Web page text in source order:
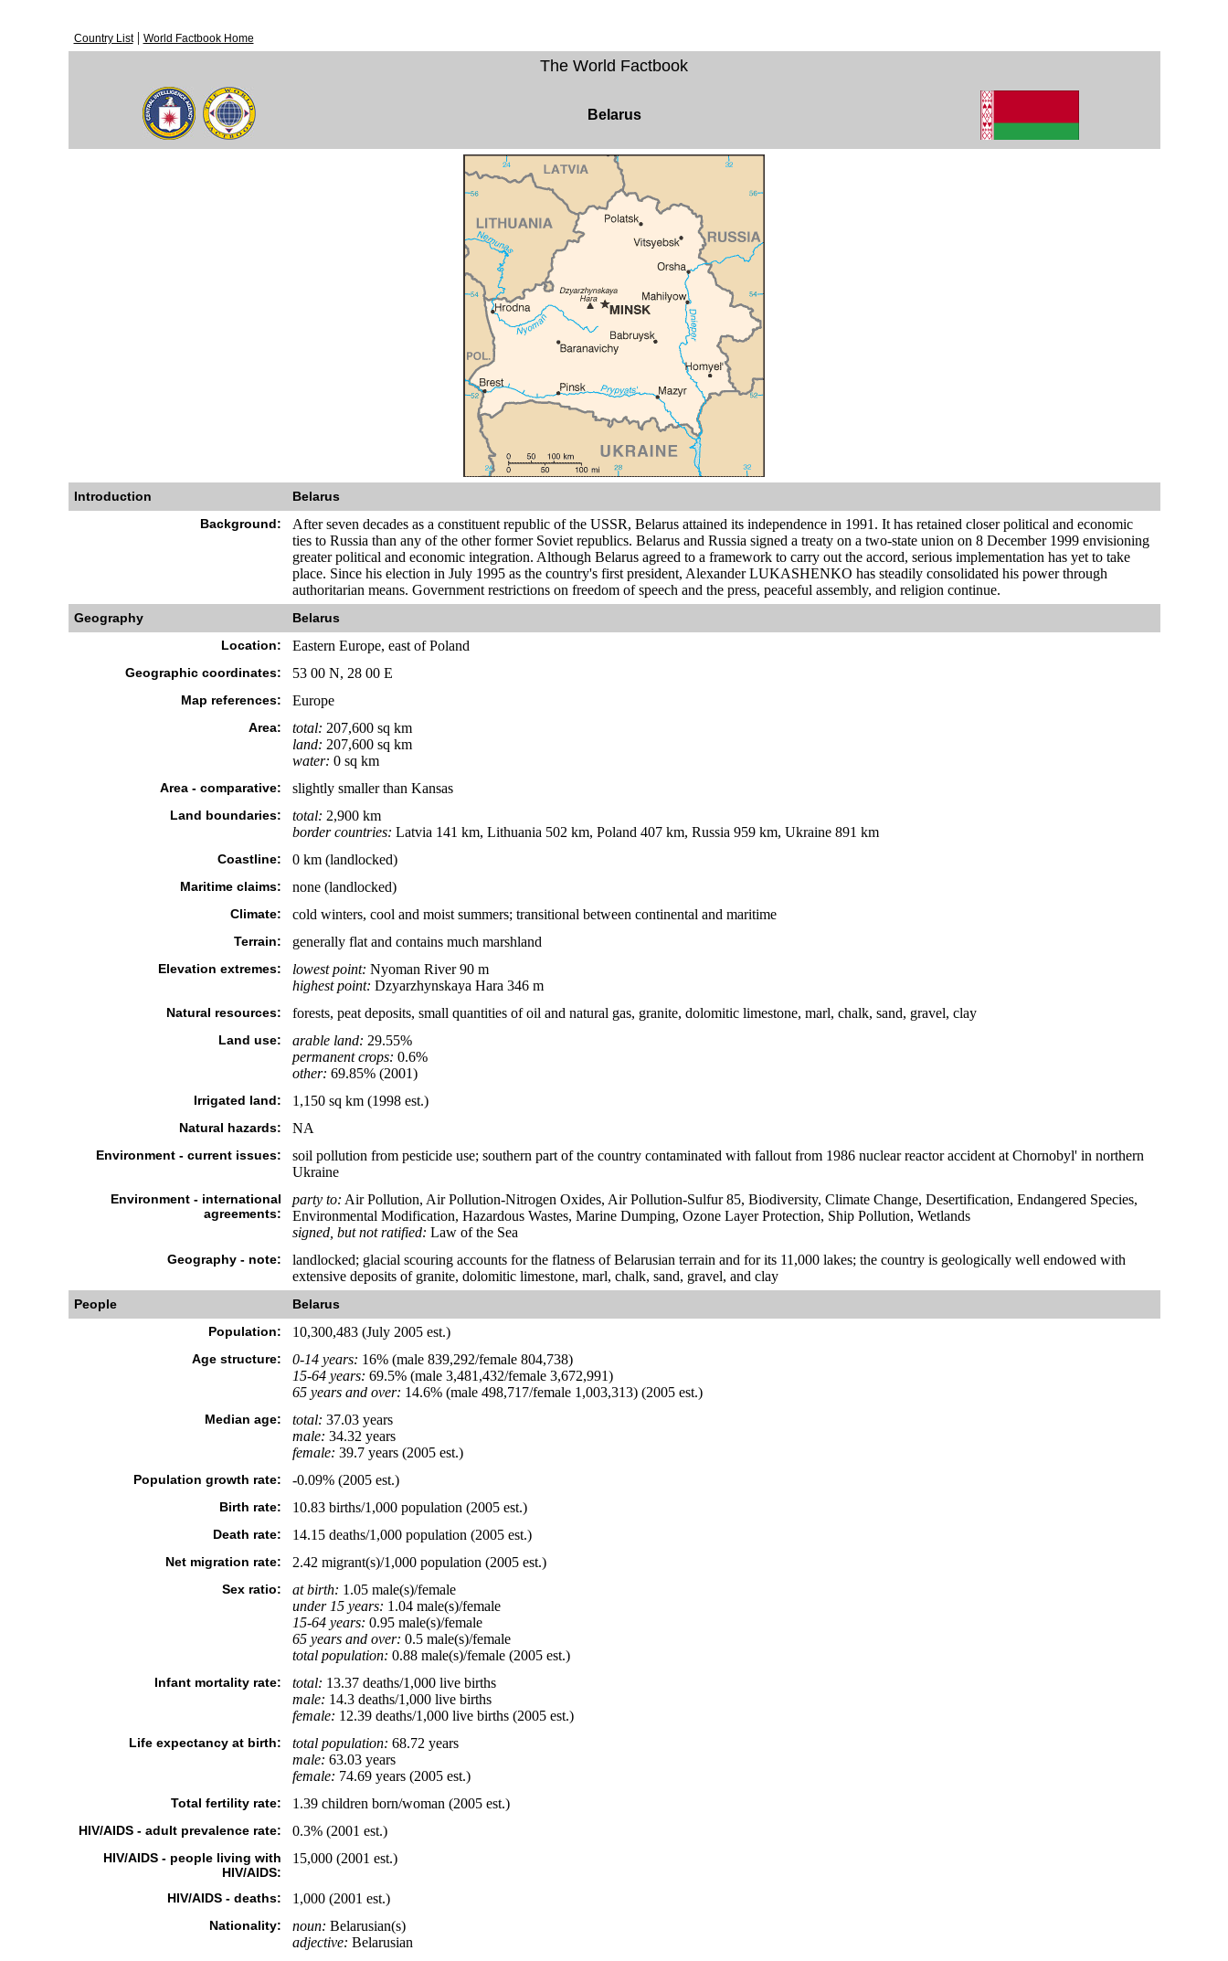
Country List| World Factbook Home
The World Factbook
Belarus
Introduction
Belarus
Background:
After seven decades as a constituent republic of the USSR, Belarus attained its independence in 1991. It has retained closer political and economic
ties to Russia than any of the other former Soviet republics. Belarus and Russia signed a treaty on a two-state union on 8 December 1999 envisioning
greater political and economic integration. Although Belarus agreed to a framework to carry out the accord, serious implementation has yet to take
place. Since his election in July 1995 as the country's first president, Alexander LUKASHENKO has steadily consolidated his power through
authoritarian means. Government restrictions on freedom of speech and the press, peaceful assembly, and religion continue.
Geography
Belarus
Location:
Eastern Europe, east of Poland
Geographic coordinates: 53 00 N, 28 00 E
Map references: Europe
Area: total: 207,600 sq km
land: 207,600 sq km
water: 0 sq km
Area - comparative: slightly smaller than Kansas
Land boundaries: total: 2,900 km
border countries: Latvia 141 km, Lithuania 502 km, Poland 407 km, Russia 959 km, Ukraine 891 km
Coastline: 0 km (landlocked)
Maritime claims: none (landlocked)
Climate: cold winters, cool and moist summers; transitional between continental and maritime
Terrain: generally flat and contains much marshland
Elevation extremes: lowest point: Nyoman River 90 m
highest point: Dzyarzhynskaya Hara 346 m
Natural resources: forests, peat deposits, small quantities of oil and natural gas, granite, dolomitic limestone, marl, chalk, sand, gravel, clay
Land use: arable land: 29.55%
permanent crops: 0.6%
other: 69.85% (2001)
Irrigated land: 1,150 sq km (1998 est.)
Natural hazards: NA
Environment - current issues:
soil pollution from pesticide use; southern part of the country contaminated with fallout from 1986 nuclear reactor accident at Chornobyl' in northern
Ukraine
Environment - international
agreements:
party to: Air Pollution, Air Pollution-Nitrogen Oxides, Air Pollution-Sulfur 85, Biodiversity, Climate Change, Desertification, Endangered Species,
Environmental Modification, Hazardous Wastes, Marine Dumping, Ozone Layer Protection, Ship Pollution, Wetlands
signed, but not ratified: Law of the Sea
Geography - note:
landlocked; glacial scouring accounts for the flatness of Belarusian terrain and for its 11,000 lakes; the country is geologically well endowed with
extensive deposits of granite, dolomitic limestone, marl, chalk, sand, gravel, and clay
People
Belarus
Population:
10,300,483 (July 2005 est.)
Age structure: 0-14 years: 16% (male 839,292/female 804,738)
15-64 years: 69.5% (male 3,481,432/female 3,672,991)
65 years and over: 14.6% (male 498,717/female 1,003,313) (2005 est.)
Median age: total: 37.03 years
male: 34.32 years
female: 39.7 years (2005 est.)
Population growth rate: -0.09% (2005 est.)
Birth rate: 10.83 births/1,000 population (2005 est.)
Death rate: 14.15 deaths/1,000 population (2005 est.)
Net migration rate: 2.42 migrant(s)/1,000 population (2005 est.)
Sex ratio: at birth: 1.05 male(s)/female
under 15 years: 1.04 male(s)/female
15-64 years: 0.95 male(s)/female
65 years and over: 0.5 male(s)/female
total population: 0.88 male(s)/female (2005 est.)
Infant mortality rate: total: 13.37 deaths/1,000 live births
male: 14.3 deaths/1,000 live births
female: 12.39 deaths/1,000 live births (2005 est.)
Life expectancy at birth: total population: 68.72 years
male: 63.03 years
female: 74.69 years (2005 est.)
Total fertility rate: 1.39 children born/woman (2005 est.)
HIV/AIDS - adult prevalence rate: 0.3% (2001 est.)
HIV/AIDS - people living with
HIV/AIDS:
15,000 (2001 est.)
HIV/AIDS - deaths: 1,000 (2001 est.)
Nationality: noun: Belarusian(s)
adjective: Belarusian